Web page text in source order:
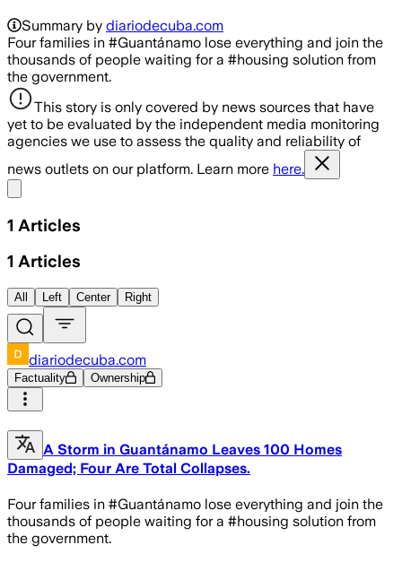
Summary by diariodecuba.com
Four families in #Guantánamo lose everything and join the
thousands of people waiting for a #housing solution from
the government.
This story is only covered by news sources that have
yet to be evaluated by the independent media monitoring
agencies we use to assess the quality and reliability of
news outlets on our platform. Learn more here.
1 Articles
1 Articles
All Left Center Right
diariodecuba.com
Factuality Ownership
A Storm in Guantánamo Leaves 100 Homes
Damaged; Four Are Total Collapses.
Four families in #Guantánamo lose everything and join the
thousands of people waiting for a #housing solution from
the government.